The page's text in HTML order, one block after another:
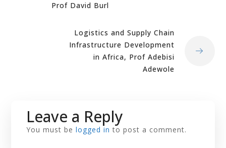
Prof David Burl
Logistics and Supply Chain
Infrastructure Development
in Africa, Prof Adebisi
Adewole
Leave a Reply
You must belogged in to post a comment.